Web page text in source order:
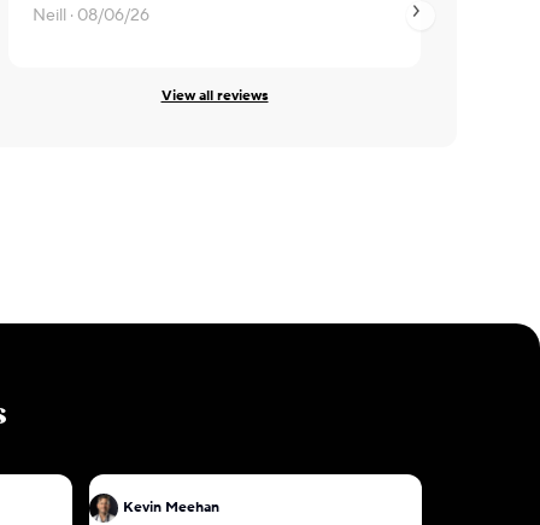
Neill · 08/06/26
Not bad but was
View all reviews
Kevin Meehan